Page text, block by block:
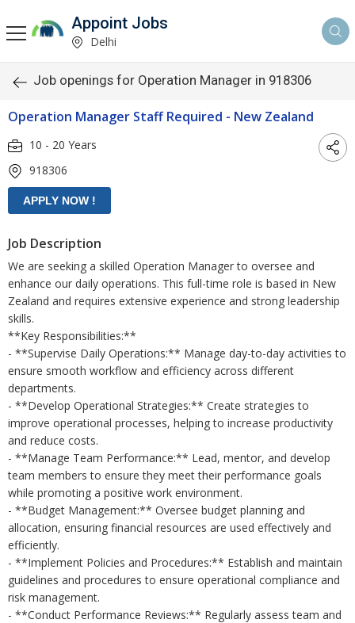
Appoint Jobs
Delhi
Job openings for Operation Manager in 918306
Operation Manager Staff Required - New Zealand
10 - 20 Years
918306
Job Description
We are seeking a skilled Operation Manager to oversee and
enhance our daily operations. This full-time role is based in New
Zealand and requires extensive experience and strong leadership
skills.
**Key Responsibilities:**
- **Supervise Daily Operations:** Manage day-to-day activities to
ensure smooth workflow and efficiency across different
departments.
- **Develop Operational Strategies:** Create strategies to
improve operational processes, helping to increase productivity
and reduce costs.
- **Manage Team Performance:** Lead, mentor, and develop
team members to ensure they meet their performance goals
while promoting a positive work environment.
- **Budget Management:** Oversee budget planning and
allocation, ensuring financial resources are used effectively and
efficiently.
- **Implement Policies and Procedures:** Establish and maintain
guidelines and procedures to ensure operational compliance and
risk management.
- **Conduct Performance Reviews:** Regularly assess team and